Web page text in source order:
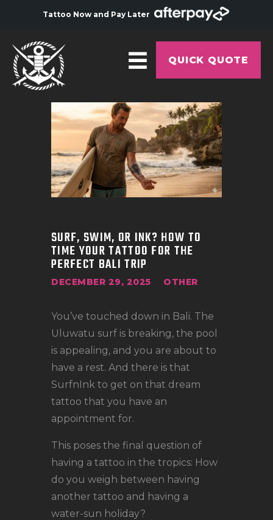
Tattoo Now and Pay Later
QUICK QUOTE
HOME
ABOUT
ARTISTS
GALLERY
TATTOO COURSE
OFFERS
LOCATIONS
TATTOO SUPPLIES
SURF, SWIM, OR INK? HOW TO
TIME YOUR TATTOO FOR THE
PERFECT BALI TRIP
DECEMBER 29, 2025 OTHER
You’ve touched down in Bali. The
Uluwatu surf is breaking, the pool
is appealing, and you are about to
have a rest. And there is that
SurfnInk to get on that dream
tattoo that you have an
appointment for.
This poses the final question of
having a tattoo in the tropics: How
do you weigh between having
another tattoo and having a
water-sun holiday?